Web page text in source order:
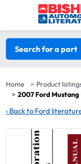
Skip to main content
Search filters
Search for a part
Home
Product
2007 Ford
‹ Back to Ford